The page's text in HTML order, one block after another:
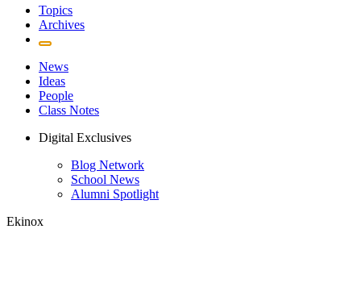
Topics
Archives
News
Ideas
People
Class Notes
Digital Exclusives
Blog Network
School News
Alumni Spotlight
Ekinox